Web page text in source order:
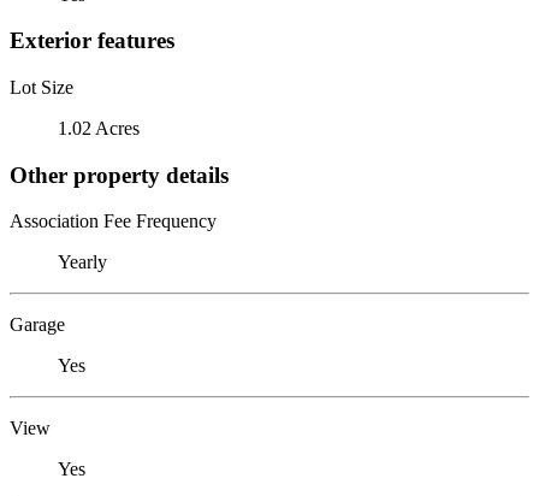
Exterior features
Lot Size
1.02 Acres
Other property details
Association Fee Frequency
Yearly
Garage
Yes
View
Yes